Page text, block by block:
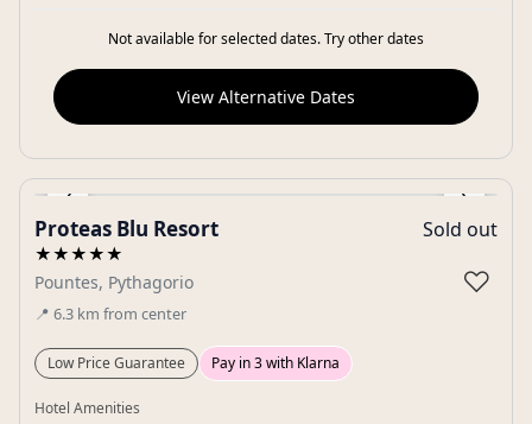
Not available for selected dates. Try other dates
View Alternative Dates
‹ ›
Gallery
Proteas Blu Resort
★★★★★
Pountes, Pythagorio
📍 6.3 km from center
Sold out
♡
Low Price Guarantee Pay in 3 with Klarna
Hotel Amenities